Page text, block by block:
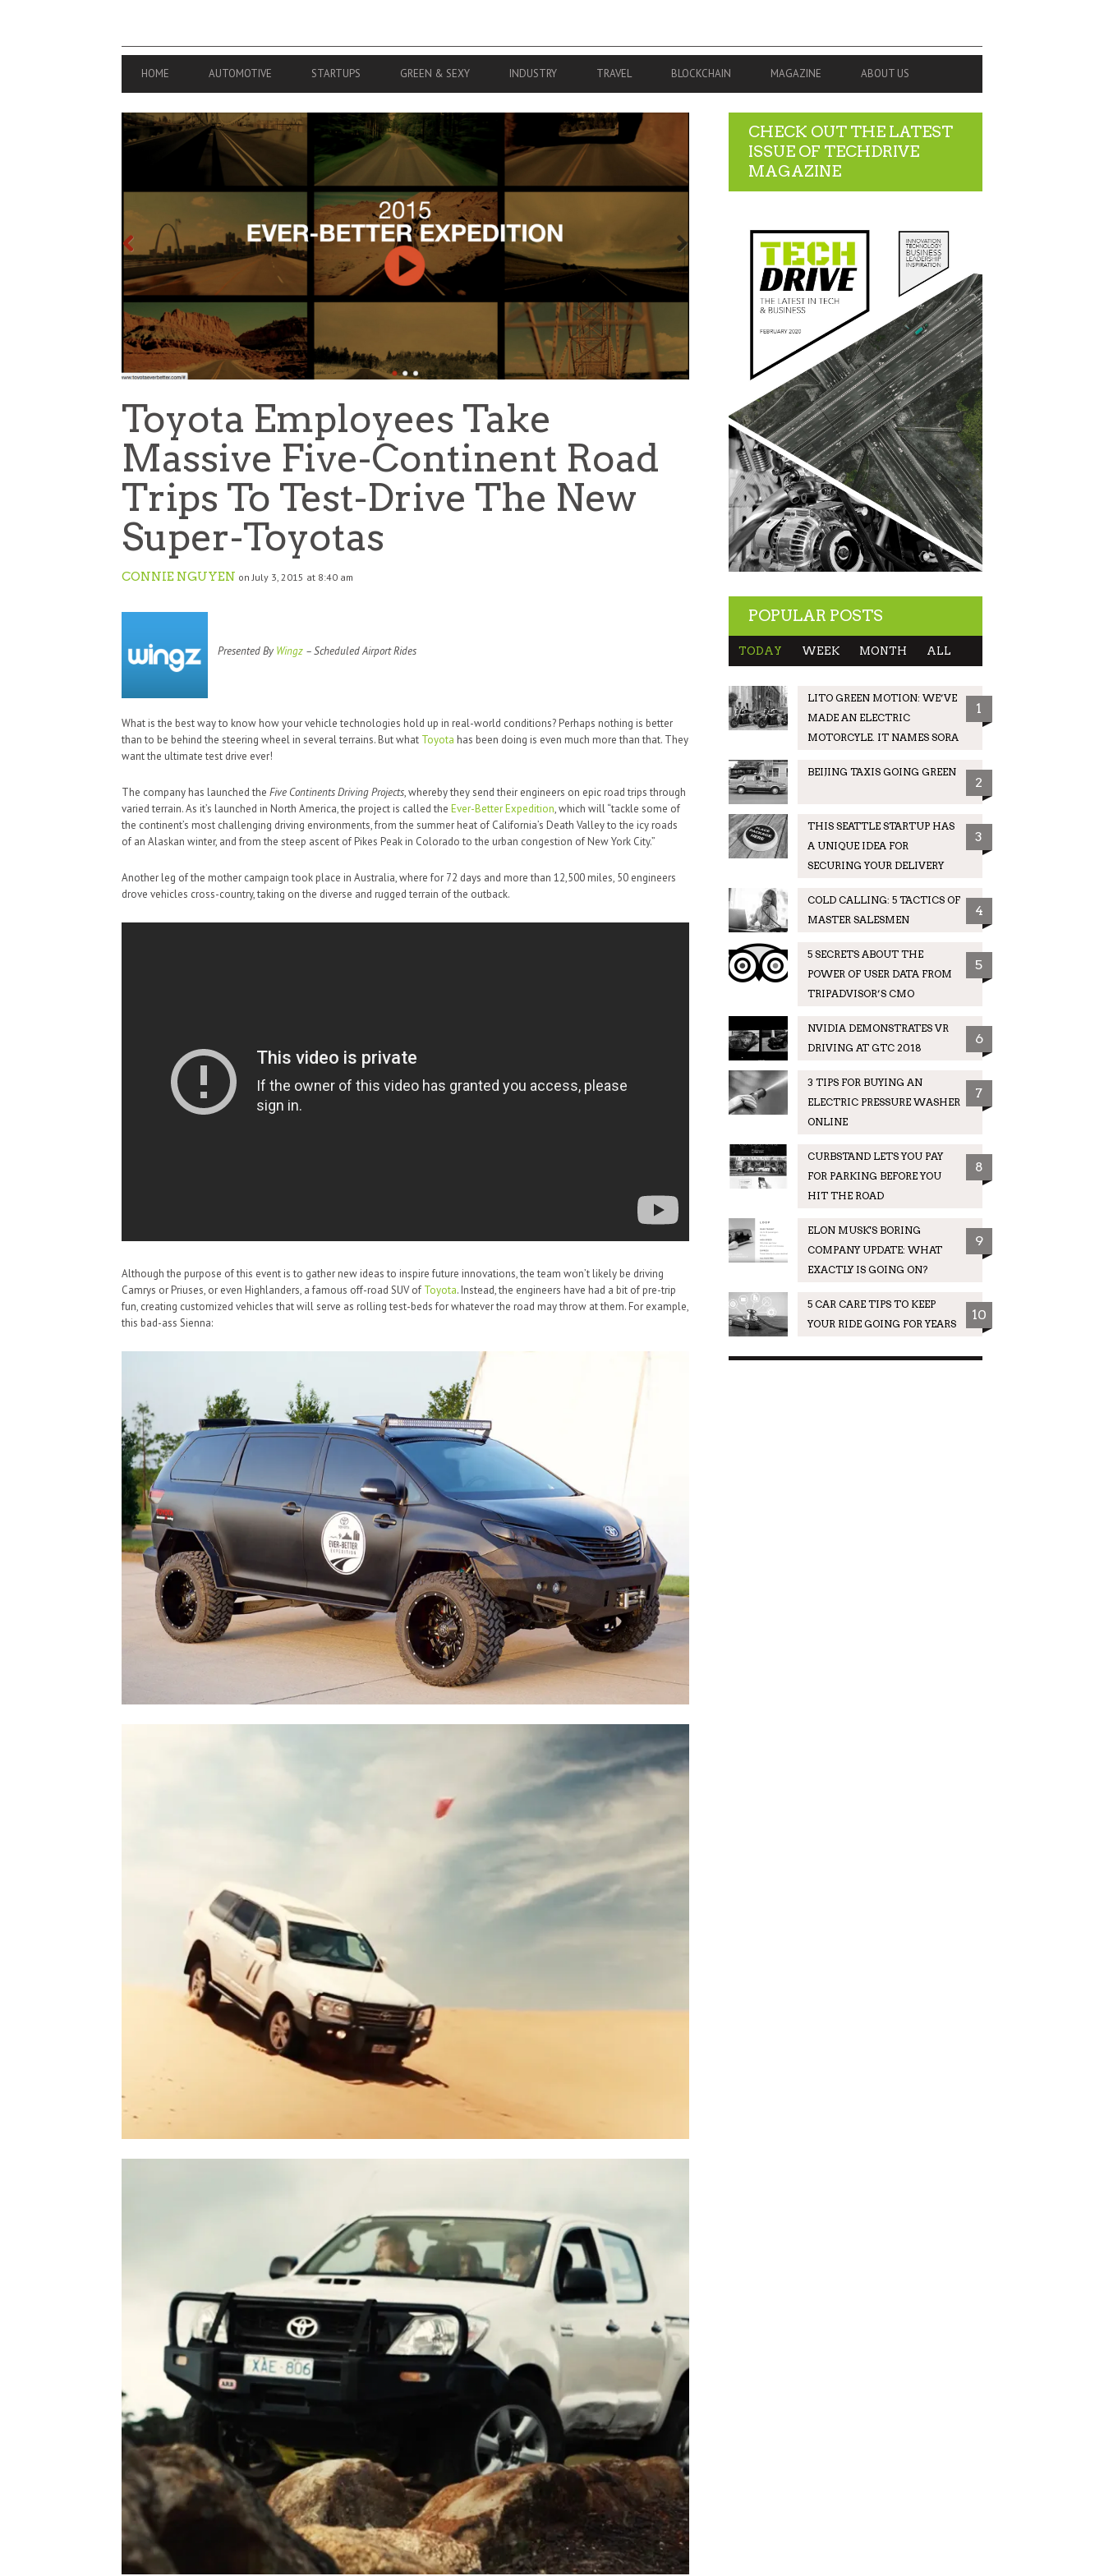
PRIMARY
NAVIGATION
HOME AUTOMOTIVE STARTUPS GREEN & SEXY INDUSTRY TRAVEL BLOCKCHAIN MAGAZINE ABOUT US
Toyota Employees Take
Massive Five-Continent Road
Trips To Test-Drive The New
Super-Toyotas
CONNIE NGUYEN on July 3, 2015 at 8:40 am
Presented By Wingz– Scheduled Airport Rides
What is the best way to know how your vehicle technologies hold up in real-world conditions? Perhaps nothing is better
than to be behind the steering wheel in several terrains. But what Toyota has been doing is even much more than that. They
want the ultimate test drive ever!
The company has launched the Five Continents Driving Projects, whereby they send their engineers on epic road trips through
varied terrain. As it’s launched in North America, the project is called the Ever-Better Expedition, which will “tackle some of
the continent’s most challenging driving environments, from the summer heat of California’s Death Valley to the icy roads
of an Alaskan winter, and from the steep ascent of Pikes Peak in Colorado to the urban congestion of New York City.”
Another leg of the mother campaign took place in Australia, where for 72 days and more than 12,500 miles, 50 engineers
drove vehicles cross-country, taking on the diverse and rugged terrain of the outback.
Although the purpose of this event is to gather new ideas to inspire future innovations, the team won’t likely be driving
Camrys or Priuses, or even Highlanders, a famous off-road SUV of Toyota. Instead, the engineers have had a bit of pre-trip
fun, creating customized vehicles that will serve as rolling test-beds for whatever the road may throw at them. For example,
this bad-ass Sienna:
CHECK OUT THE LATEST
ISSUE OF TECHDRIVE
MAGAZINE
POPULAR POSTS
TODAY WEEK MONTH ALL
LITO GREEN MOTION: WE’VE
MADE AN ELECTRIC
MOTORCYLE. IT NAMES SORA
1
BEIJING TAXIS GOING GREEN
2
THIS SEATTLE STARTUP HAS
A UNIQUE IDEA FOR
SECURING YOUR DELIVERY
3
COLD CALLING: 5 TACTICS OF
MASTER SALESMEN
4
5 SECRETS ABOUT THE
POWER OF USER DATA FROM
TRIPADVISOR’S CMO
5
NVIDIA DEMONSTRATES VR
DRIVING AT GTC 2018
6
3 TIPS FOR BUYING AN
ELECTRIC PRESSURE WASHER
ONLINE
7
CURBSTAND LETS YOU PAY
FOR PARKING BEFORE YOU
HIT THE ROAD
8
ELON MUSK'S BORING
COMPANY UPDATE: WHAT
EXACTLY IS GOING ON?
9
5 CAR CARE TIPS TO KEEP
YOUR RIDE GOING FOR YEARS
10